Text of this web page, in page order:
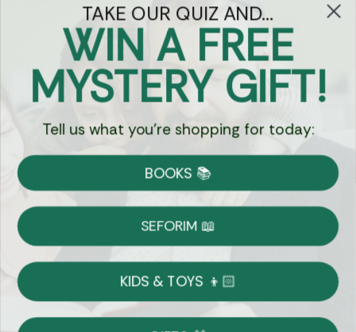
Got Questions?
Chat
Currency:
Shipping
on Most Orders
Returns
TAKE OUR QUIZ AND...
WIN A FREE
MYSTERY GIFT!
Tell us what you're shopping for today:
BOOKS 📚
SEFORIM 📖
KIDS & TOYS 👦🏻